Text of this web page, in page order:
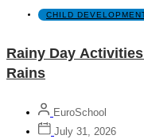
CHILD
Rainy Day
Rains
EuroSchool
July 31, 2026